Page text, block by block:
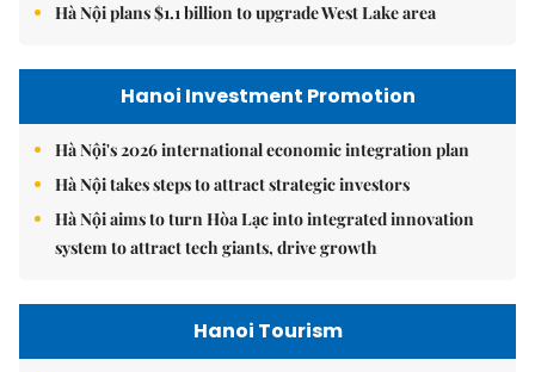
Hà Nội plans $1.1 billion to upgrade West Lake area
Hanoi Investment Promotion
Hà Nội's 2026 international economic integration plan
Hà Nội takes steps to attract strategic investors
Hà Nội aims to turn Hòa Lạc into integrated innovation
system to attract tech giants, drive growth
Hanoi Tourism